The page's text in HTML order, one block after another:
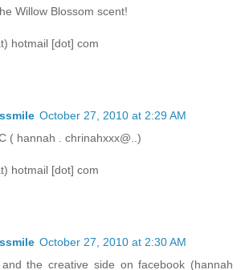
Willow Blossom scent!
hotmail [dot] com
October 27, 2010 at 2:29 AM
( hannah . chrinahxxx@..)
hotmail [dot] com
October 27, 2010 at 2:30 AM
the creative side on facebook (hannah